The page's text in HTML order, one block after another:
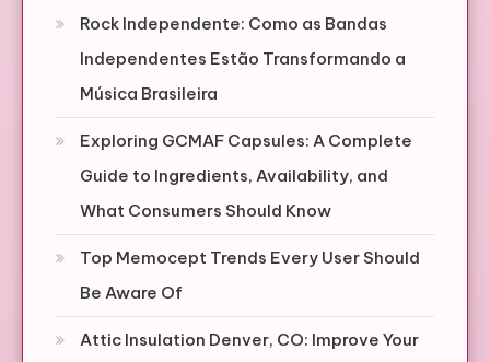
Rock Independente: Como as Bandas
Independentes Estão Transformando a
Música Brasileira
Exploring GCMAF Capsules: A Complete
Guide to Ingredients, Availability, and
What Consumers Should Know
Top Memocept Trends Every User Should
Be Aware Of
Attic Insulation Denver, CO: Improve Your